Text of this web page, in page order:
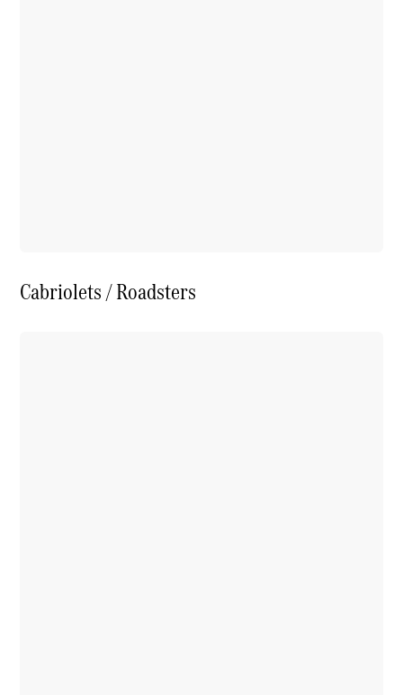
Cabriolets / Roadsters